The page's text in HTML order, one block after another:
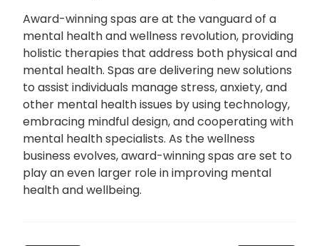
Award-winning spas are at the vanguard of a
mental health and wellness revolution, providing
holistic therapies that address both physical and
mental health. Spas are delivering new solutions
to assist individuals manage stress, anxiety, and
other mental health issues by using technology,
embracing mindful design, and cooperating with
mental health specialists. As the wellness
business evolves, award-winning spas are set to
play an even larger role in improving mental
health and wellbeing.